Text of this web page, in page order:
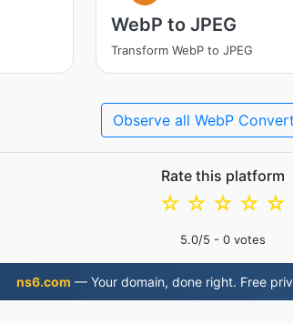
WebP to JPEG
Transform WebP to JPEG
Observe all WebP
Rate this platform
☆
☆
☆
☆
☆
5.0/5 - 0 votes
ns6.com — Your domain, done right. Free